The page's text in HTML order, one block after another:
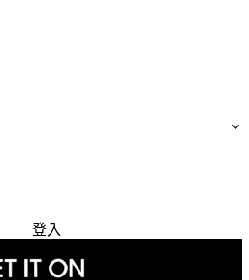
登入